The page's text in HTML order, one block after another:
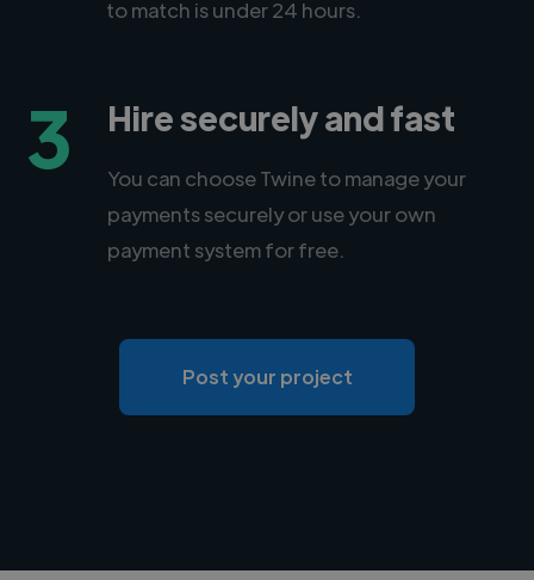
to match is under 24 hours.
3 Hire securely and fast
You can choose Twine to manage your
payments securely or use your own
payment system for free.
Post your project